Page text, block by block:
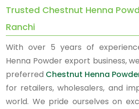
Trusted Chestnut Henna
Ranchi
With over 5 years of
Henna Powder export business,
preferred Chestnut Henna
for retailers, wholesalers, and
world. We pride ourselves on